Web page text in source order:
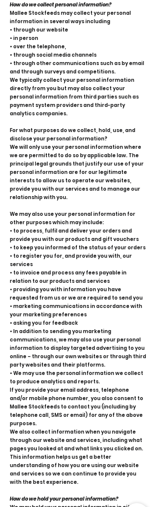
How do we collect personal information?
Mallee Stockfeeds may collect your personal
information in several ways including
• through our website
• in person
• over the telephone,
• through social media channels
• through other communications such as by email
and through surveys and competitions.
We typically collect your personal information
directly from you but may also collect your
personal information from third parties such as
payment system providers and third-party
analytics companies.
For what purposes do we collect, hold, use, and
disclose your personal information?
We will only use your personal information where
we are permitted to do so by applicable law. The
principal legal grounds that justify our use of your
personal information are for our legitimate
interests to allow us to operate our websites,
provide you with our services and to manage our
relationship with you.
We may also use your personal information for
other purposes which may include:
• to process, fulfil and deliver your orders and
provide you with our products and gift vouchers
• to keep you informed of the status of your orders
• to register you for, and provide you with, our
services
• to invoice and process any fees payable in
relation to our products and services
• providing you with information you have
requested from us or we are required to send you
• marketing communications in accordance with
your marketing preferences
• asking you for feedback
• In addition to sending you marketing
communications, we may also use your personal
information to display targeted advertising to you
online – through our own websites or through third
party websites and their platforms.
• We may use the personal information we collect
to produce analytics and reports.
If you provide your email address, telephone
and/or mobile phone number, you also consent to
Mallee Stockfeeds to contact you (including by
telephone call, SMS or email) for any of the above
purposes.
We also collect information when you navigate
through our website and services, including what
pages you looked at and what links you clicked on.
This information helps us get a better
understanding of how you are using our website
and services so we can continue to provide you
with the best experience.
How do we hold your personal information?